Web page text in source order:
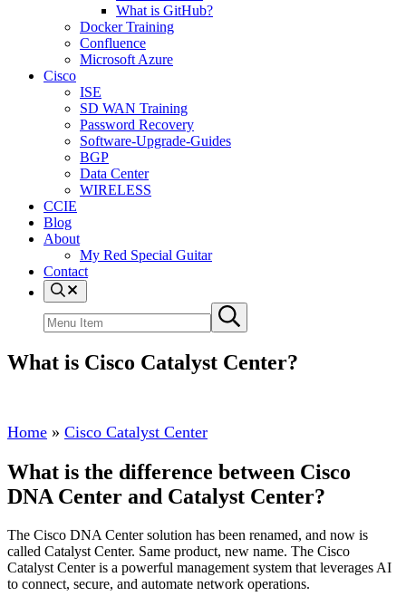
What is GitHub?
Docker Training
Confluence
Microsoft Azure
Cisco
ISE
SD WAN Training
Password Recovery
Software-Upgrade-Guides
BGP
Data Center
WIRELESS
CCIE
Blog
About
My Red Special Guitar
Contact
Menu
Item
site
Submit
search
What is Cisco Catalyst Center?
Home » Cisco Catalyst Center
What is the difference between Cisco
DNA Center and Catalyst Center?
The Cisco DNA Center solution has been renamed, and now is
called Catalyst Center. Same product, new name. The Cisco
Catalyst Center is a powerful management system that leverages AI
to connect, secure, and automate network operations.